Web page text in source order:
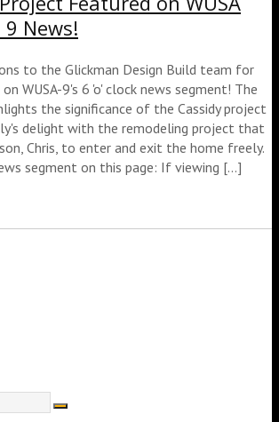
News!
to the Glickman Design Build team for
WUSA-9's 6 'o' clock news segment! The
the significance of the Cassidy project
delight with the remodeling project that
Chris, to enter and exit the home freely.
segment on this page: If viewing [...]